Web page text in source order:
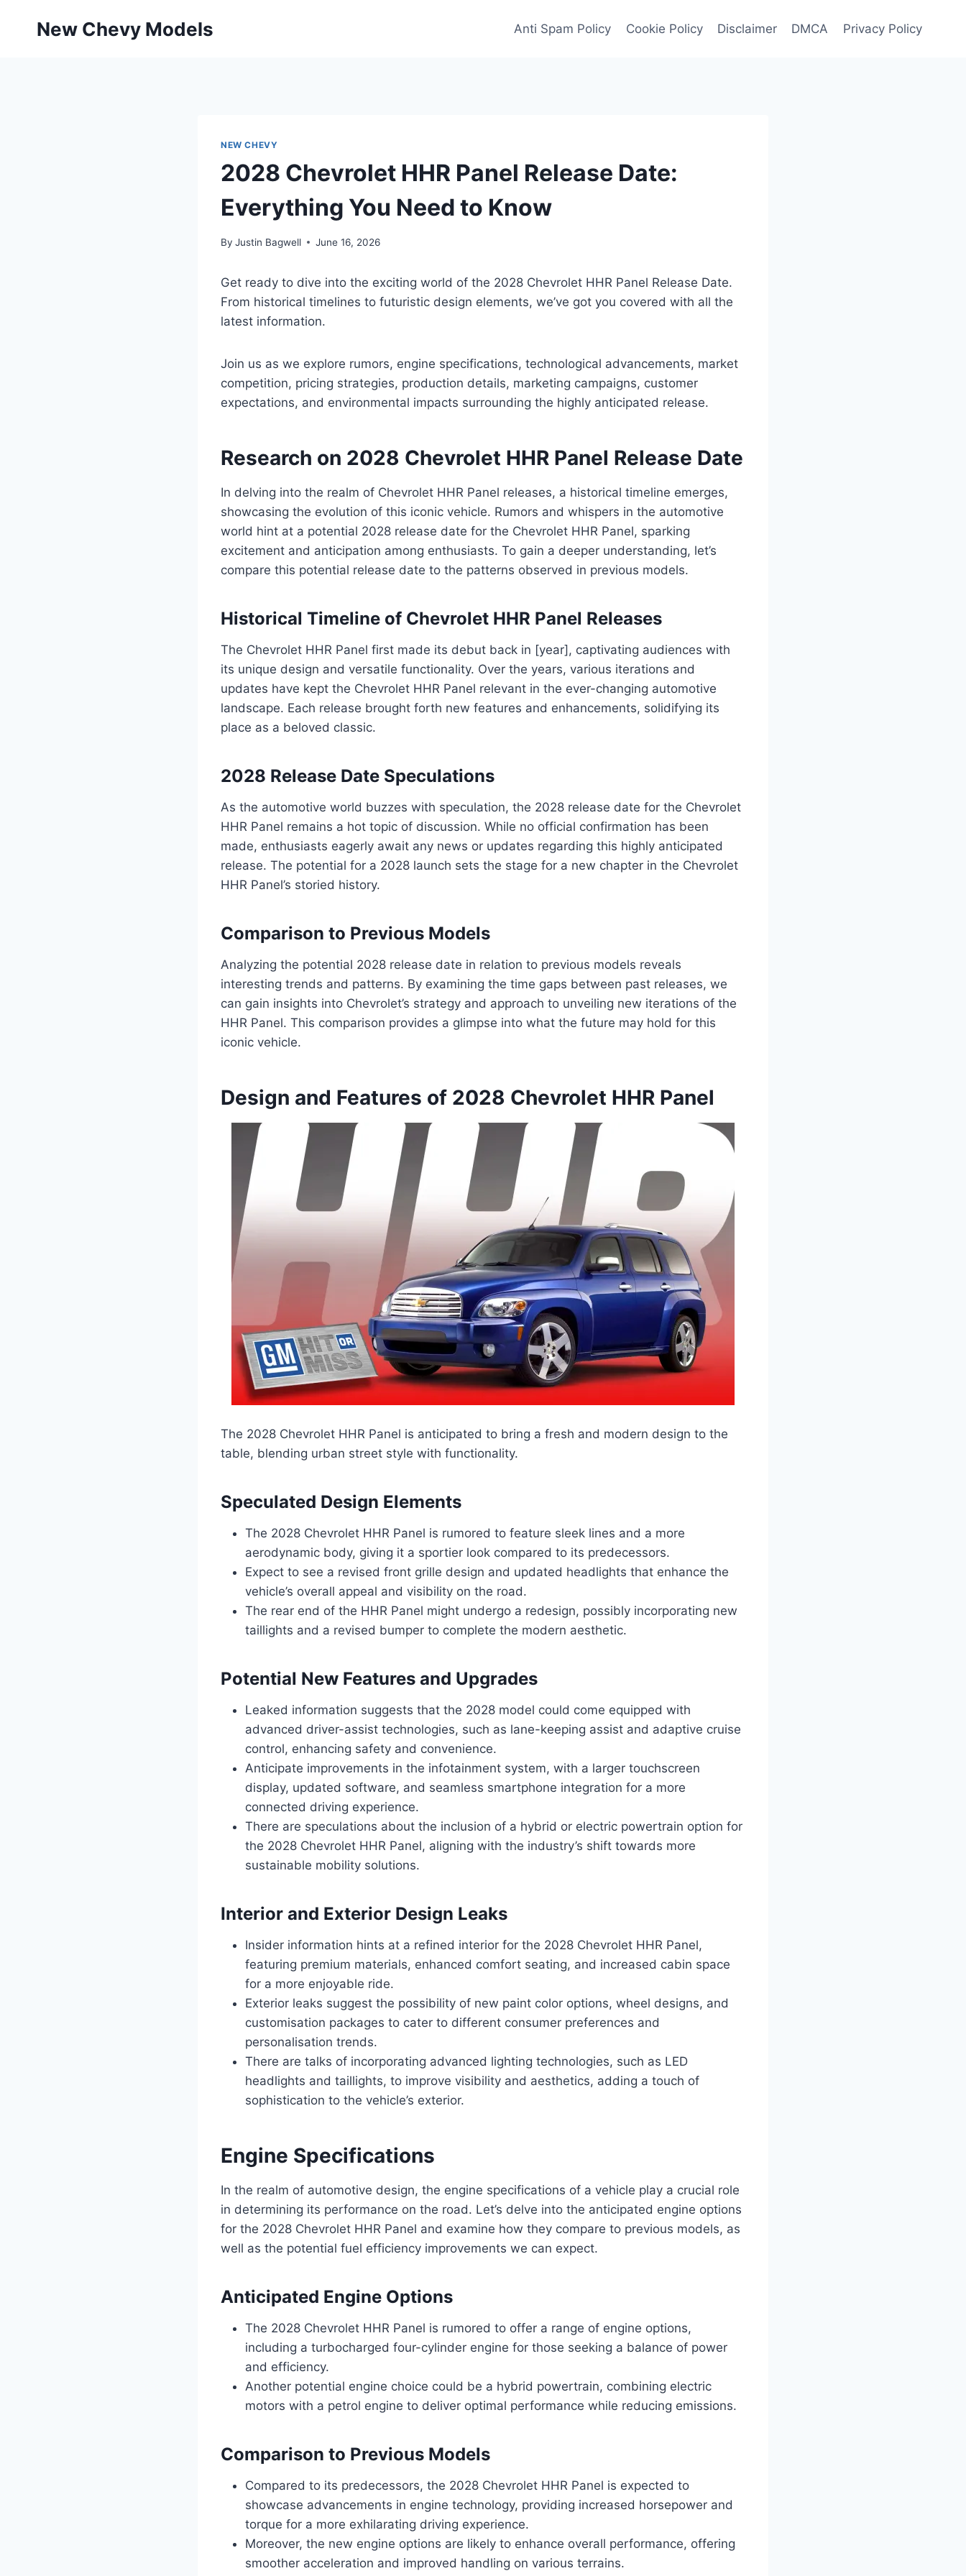
New Chevy Models Anti Spam Policy Cookie Policy Disclaimer DMCA Privacy Policy
NEW CHEVY
2028 Chevrolet HHR Panel Release Date:
Everything You Need to Know
By Justin Bagwell June 16, 2026
Get ready to dive into the exciting world of the 2028 Chevrolet HHR Panel Release Date.
From historical timelines to futuristic design elements, we’ve got you covered with all the
latest information.
Join us as we explore rumors, engine specifications, technological advancements, market
competition, pricing strategies, production details, marketing campaigns, customer
expectations, and environmental impacts surrounding the highly anticipated release.
Research on 2028 Chevrolet HHR Panel Release Date
In delving into the realm of Chevrolet HHR Panel releases, a historical timeline emerges,
showcasing the evolution of this iconic vehicle. Rumors and whispers in the automotive
world hint at a potential 2028 release date for the Chevrolet HHR Panel, sparking
excitement and anticipation among enthusiasts. To gain a deeper understanding, let’s
compare this potential release date to the patterns observed in previous models.
Historical Timeline of Chevrolet HHR Panel Releases
The Chevrolet HHR Panel first made its debut back in [year], captivating audiences with
its unique design and versatile functionality. Over the years, various iterations and
updates have kept the Chevrolet HHR Panel relevant in the ever-changing automotive
landscape. Each release brought forth new features and enhancements, solidifying its
place as a beloved classic.
2028 Release Date Speculations
As the automotive world buzzes with speculation, the 2028 release date for the Chevrolet
HHR Panel remains a hot topic of discussion. While no official confirmation has been
made, enthusiasts eagerly await any news or updates regarding this highly anticipated
release. The potential for a 2028 launch sets the stage for a new chapter in the Chevrolet
HHR Panel’s storied history.
Comparison to Previous Models
Analyzing the potential 2028 release date in relation to previous models reveals
interesting trends and patterns. By examining the time gaps between past releases, we
can gain insights into Chevrolet’s strategy and approach to unveiling new iterations of the
HHR Panel. This comparison provides a glimpse into what the future may hold for this
iconic vehicle.
Design and Features of 2028 Chevrolet HHR Panel
The 2028 Chevrolet HHR Panel is anticipated to bring a fresh and modern design to the
table, blending urban street style with functionality.
Speculated Design Elements
The 2028 Chevrolet HHR Panel is rumored to feature sleek lines and a more
aerodynamic body, giving it a sportier look compared to its predecessors.
Expect to see a revised front grille design and updated headlights that enhance the
vehicle’s overall appeal and visibility on the road.
The rear end of the HHR Panel might undergo a redesign, possibly incorporating new
taillights and a revised bumper to complete the modern aesthetic.
Potential New Features and Upgrades
Leaked information suggests that the 2028 model could come equipped with
advanced driver-assist technologies, such as lane-keeping assist and adaptive cruise
control, enhancing safety and convenience.
Anticipate improvements in the infotainment system, with a larger touchscreen
display, updated software, and seamless smartphone integration for a more
connected driving experience.
There are speculations about the inclusion of a hybrid or electric powertrain option for
the 2028 Chevrolet HHR Panel, aligning with the industry’s shift towards more
sustainable mobility solutions.
Interior and Exterior Design Leaks
Insider information hints at a refined interior for the 2028 Chevrolet HHR Panel,
featuring premium materials, enhanced comfort seating, and increased cabin space
for a more enjoyable ride.
Exterior leaks suggest the possibility of new paint color options, wheel designs, and
customisation packages to cater to different consumer preferences and
personalisation trends.
There are talks of incorporating advanced lighting technologies, such as LED
headlights and taillights, to improve visibility and aesthetics, adding a touch of
sophistication to the vehicle’s exterior.
Engine Specifications
In the realm of automotive design, the engine specifications of a vehicle play a crucial role
in determining its performance on the road. Let’s delve into the anticipated engine options
for the 2028 Chevrolet HHR Panel and examine how they compare to previous models, as
well as the potential fuel efficiency improvements we can expect.
Anticipated Engine Options
The 2028 Chevrolet HHR Panel is rumored to offer a range of engine options,
including a turbocharged four-cylinder engine for those seeking a balance of power
and efficiency.
Another potential engine choice could be a hybrid powertrain, combining electric
motors with a petrol engine to deliver optimal performance while reducing emissions.
Comparison to Previous Models
Compared to its predecessors, the 2028 Chevrolet HHR Panel is expected to
showcase advancements in engine technology, providing increased horsepower and
torque for a more exhilarating driving experience.
Moreover, the new engine options are likely to enhance overall performance, offering
smoother acceleration and improved handling on various terrains.